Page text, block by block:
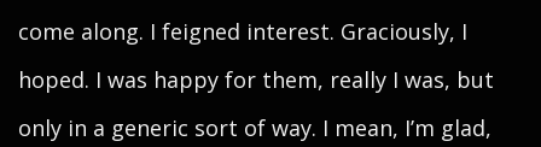
come along. I feigned interest. Graciously, I
hoped. I was happy for them, really I was, but
only in a generic sort of way. I mean, I’m glad,